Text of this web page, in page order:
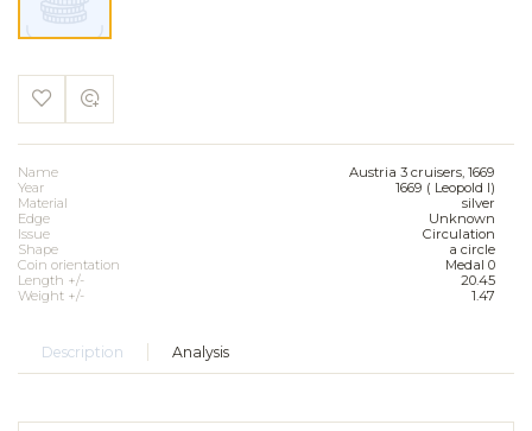
Name
Austria 3 cruisers, 1669
Year
1669 ( Leopold I)
Material
silver
Edge
Unknown
Issue
Circulation
Shape
a circle
Coin orientation
Medal 0
Length +/-
20.45
Weight +/-
1.47
Description Analysis